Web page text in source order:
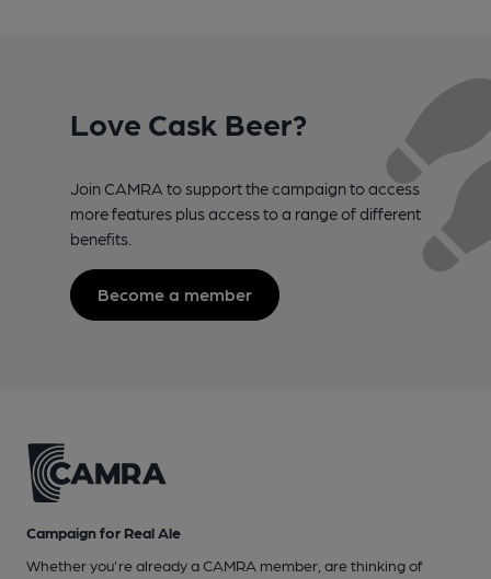
Love Cask Beer?
Join CAMRA to support the campaign to access
more features plus access to a range of different
benefits.
Become a member
Campaign for Real Ale
Whether you're already a CAMRA member, are thinking of